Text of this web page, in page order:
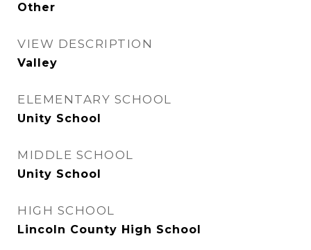
Other
VIEW DESCRIPTION
Valley
ELEMENTARY SCHOOL
Unity School
MIDDLE SCHOOL
Unity School
HIGH SCHOOL
Lincoln County High School